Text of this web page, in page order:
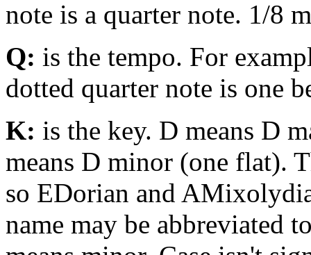
note is a quarter note. 1/8
Q: is the tempo. For
dotted quarter note is one
K: is the key. D means D
means D minor (one flat).
so EDorian and
name may be abbreviated